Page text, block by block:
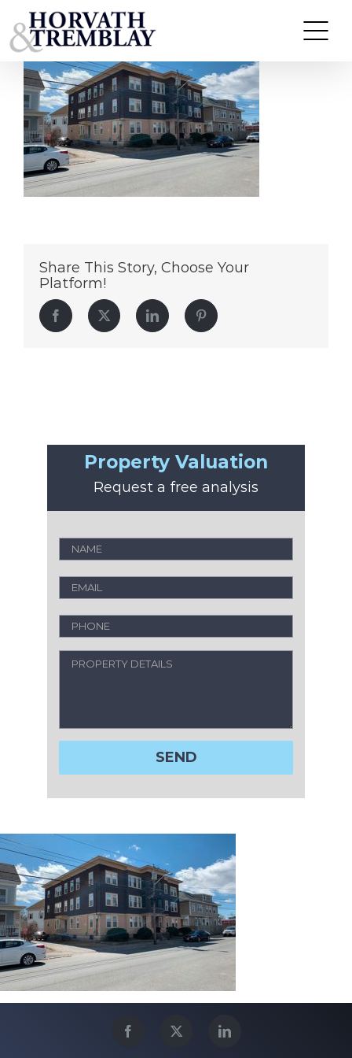
to
content
273-279-Andover-St
Share This Story, Choose Your
Platform!
Facebook Twitter LinkedIn Pinterest
Property Valuation
Request a free analysis